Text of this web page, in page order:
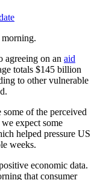
agreeing on an aid
totals $145 billion
to other vulnerable
of the perceived
expect some
helped pressure US
weeks.
economic data.
that consumer